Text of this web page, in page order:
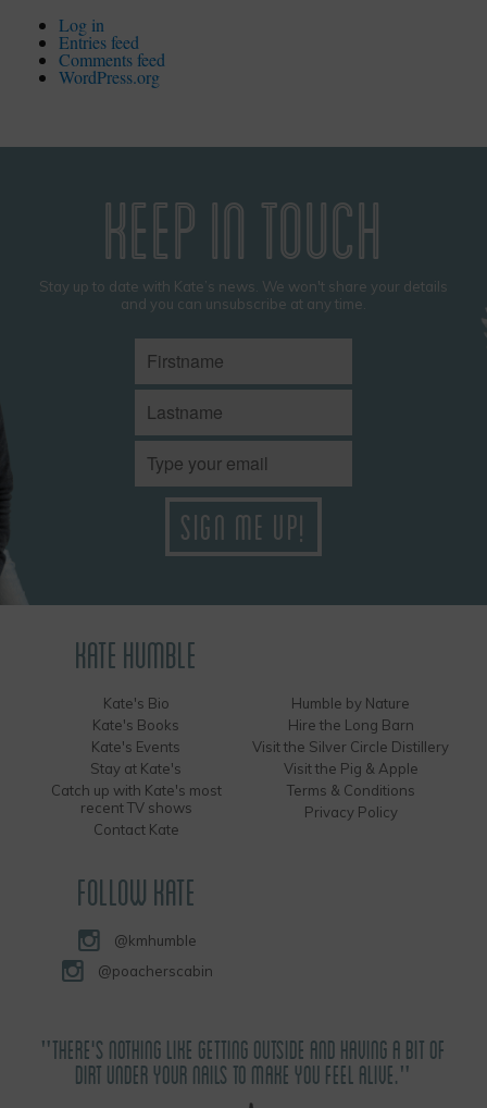
Log in
Entries feed
Comments feed
WordPress.org
KEEP IN TOUCH
Stay up to date with Kate’s news. We won't share your details
and you can unsubscribe at any time.
KATE HUMBLE
Kate's Bio
Kate's Books
Kate's Events
Stay at Kate's
Catch up with Kate's most
recent TV shows
Contact Kate
Humble by Nature
Hire the Long Barn
Visit the Silver Circle Distillery
Visit the Pig & Apple
Terms & Conditions
Privacy Policy
FOLLOW KATE
@kmhumble
@poacherscabin
"THERE'S NOTHING LIKE GETTING OUTSIDE AND HAVING A BIT OF
DIRT UNDER YOUR NAILS TO MAKE YOU FEEL ALIVE."